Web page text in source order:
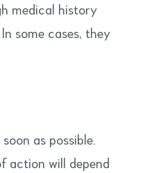
medical history
some cases, they
as possible.
action will depend